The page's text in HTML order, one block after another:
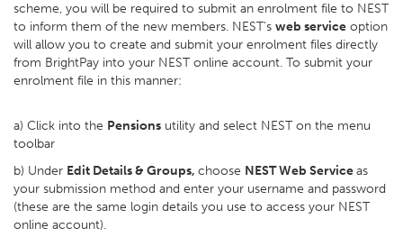
scheme, you will be required to submit an enrolment file to NEST
to inform them of the new members. NEST's web service option
will allow you to create and submit your enrolment files directly
from BrightPay into your NEST online account. To submit your
enrolment file in this manner:
a) Click into the Pensions utility and select NEST on the menu
toolbar
b) Under Edit Details & Groups, choose NEST Web Serviceas
your submission method and enter your username and password
(these are the same login details you use to access your NEST
online account).